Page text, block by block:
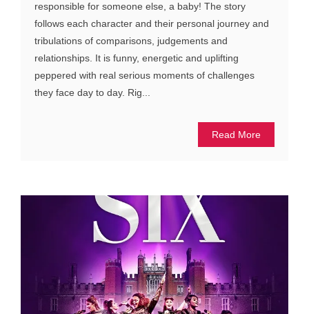
responsible for someone else, a baby! The story
follows each character and their personal journey and
tribulations of comparisons, judgements and
relationships. It is funny, energetic and uplifting
peppered with real serious moments of challenges
they face day to day. Rig...
Read More